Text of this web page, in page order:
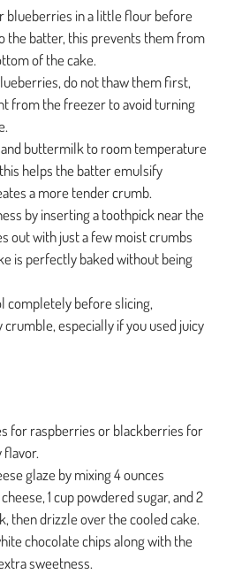
blueberries in a little flour before
the batter, this prevents them from
of the cake.
do not thaw them first,
from the freezer to avoid turning
buttermilk to room temperature
helps the batter emulsify
a more tender crumb.
by inserting a toothpick near the
out with just a few moist crumbs
is perfectly baked without being
completely before slicing,
especially if you used juicy
for raspberries or blackberries for
glaze by mixing 4 ounces
1 cup powdered sugar, and 2
then drizzle over the cooled cake.
chocolate chips along with the
sweetness.